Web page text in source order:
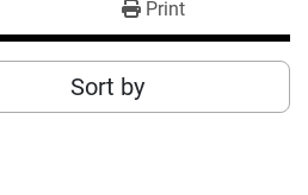
Print
Sort by